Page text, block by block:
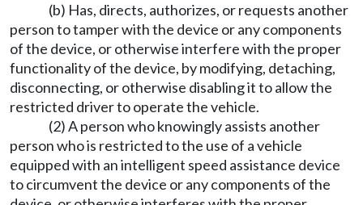
(b) Has, directs, authorizes, or requests another
person to tamper with the device or any components
of the device, or otherwise interfere with the proper
functionality of the device, by modifying, detaching,
disconnecting, or otherwise disabling it to allow the
restricted driver to operate the vehicle.
(2) A person who knowingly assists another
person who is restricted to the use of a vehicle
equipped with an intelligent speed assistance device
to circumvent the device or any components of the